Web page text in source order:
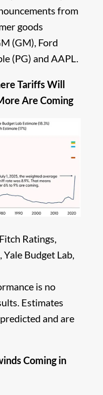
from
goods
(GM), Ford
(PG) and AAPL.
Tariffs Will
Are Coming
Ratings,
Budget Lab,
is no
Estimates
and are
Coming in